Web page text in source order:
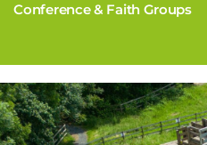
Conference & Faith Groups